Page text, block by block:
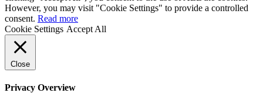
However, you may visit "Cookie Settings" to provide a controlled
consent. Read more
Cookie Settings Accept All
Close
Privacy Overview